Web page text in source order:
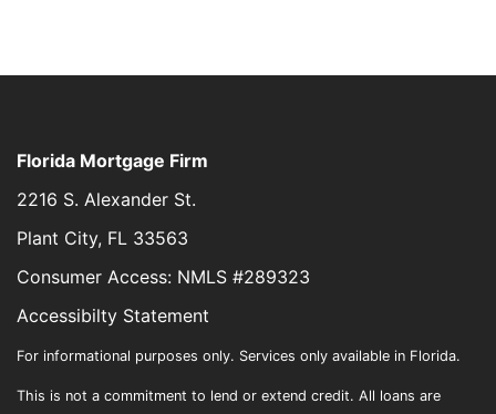
Florida Mortgage Firm
2216 S. Alexander St.
Plant City, FL 33563
Consumer Access: NMLS #289323
Accessibilty Statement
For informational purposes only. Services only available in Florida.
This is not a commitment to lend or extend credit. All loans are